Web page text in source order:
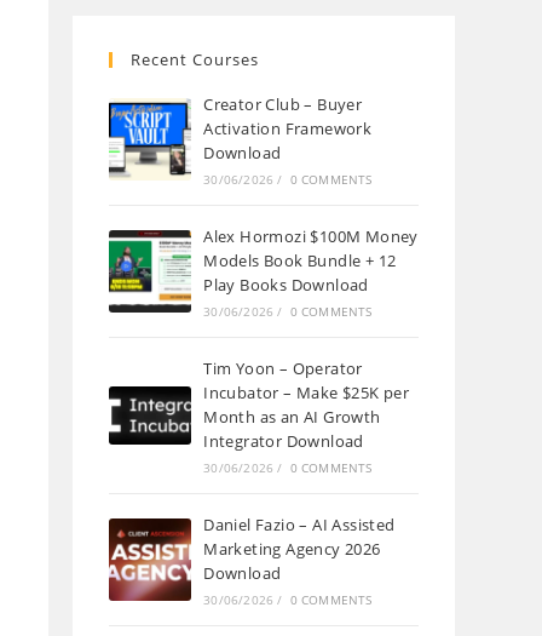
Recent Courses
Creator Club – Buyer
Activation Framework
Download
30/06/2026 / 0 COMMENTS
Alex Hormozi $100M Money
Models Book Bundle + 12
Play Books Download
30/06/2026 / 0 COMMENTS
Tim Yoon – Operator
Incubator – Make $25K per
Month as an AI Growth
Integrator Download
30/06/2026 / 0 COMMENTS
Daniel Fazio – AI Assisted
Marketing Agency 2026
Download
30/06/2026 / 0 COMMENTS